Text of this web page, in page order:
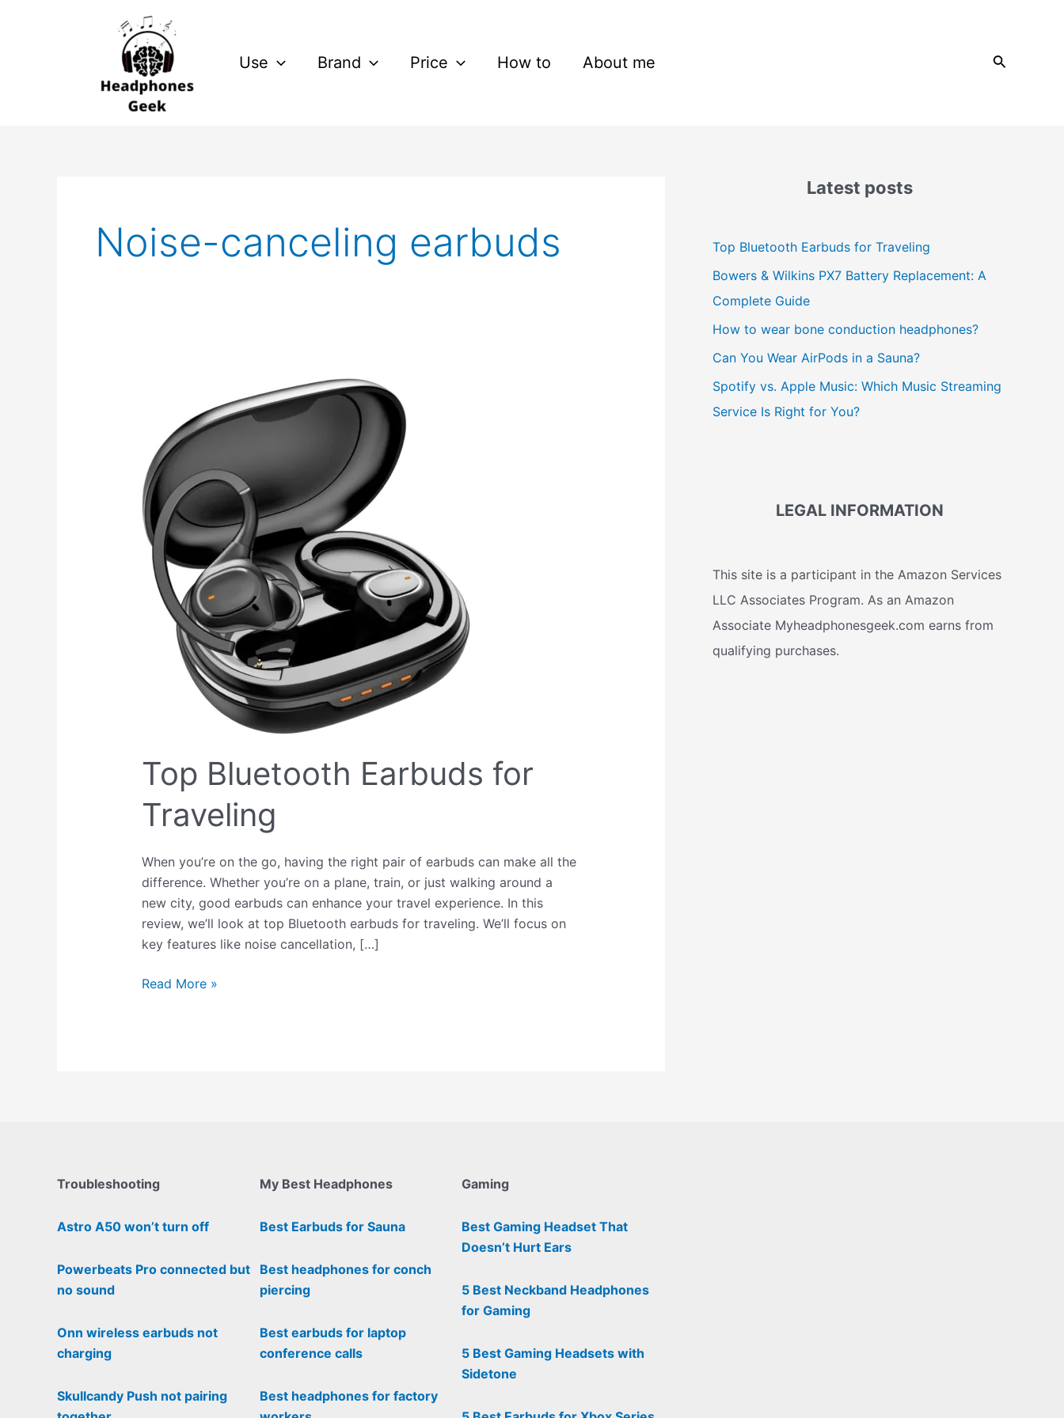
Use Brand Price How to About me Search
Noise-canceling earbuds
Top Bluetooth Earbuds for
Traveling
When you’re on the go, having the right pair of earbuds can make all the
difference. Whether you’re on a plane, train, or just walking around a
new city, good earbuds can enhance your travel experience. In this
review, we’ll look at top Bluetooth earbuds for traveling. We’ll focus on
key features like noise cancellation, […]
Earbuds
for
Traveling
Read More »
Latest posts
Top Bluetooth Earbuds for Traveling
Bowers & Wilkins PX7 Battery Replacement: A
Complete Guide
How to wear bone conduction headphones?
Can You Wear AirPods in a Sauna?
Spotify vs. Apple Music: Which Music Streaming
Service Is Right for You?
LEGAL INFORMATION
This site is a participant in the Amazon Services
LLC Associates Program. As an Amazon
Associate Myheadphonesgeek.com earns from
qualifying purchases.
Troubleshooting
Astro A50 won’t turn off
Powerbeats Pro connected but
no sound
Onn wireless earbuds not
charging
Skullcandy Push not pairing
My Best Headphones
Best Earbuds for Sauna
Best headphones for conch
piercing
Best earbuds for laptop
conference calls
Best headphones for factory
Gaming
Best Gaming Headset That
Doesn’t Hurt Ears
5 Best Neckband Headphones
for Gaming
5 Best Gaming Headsets with
Sidetone